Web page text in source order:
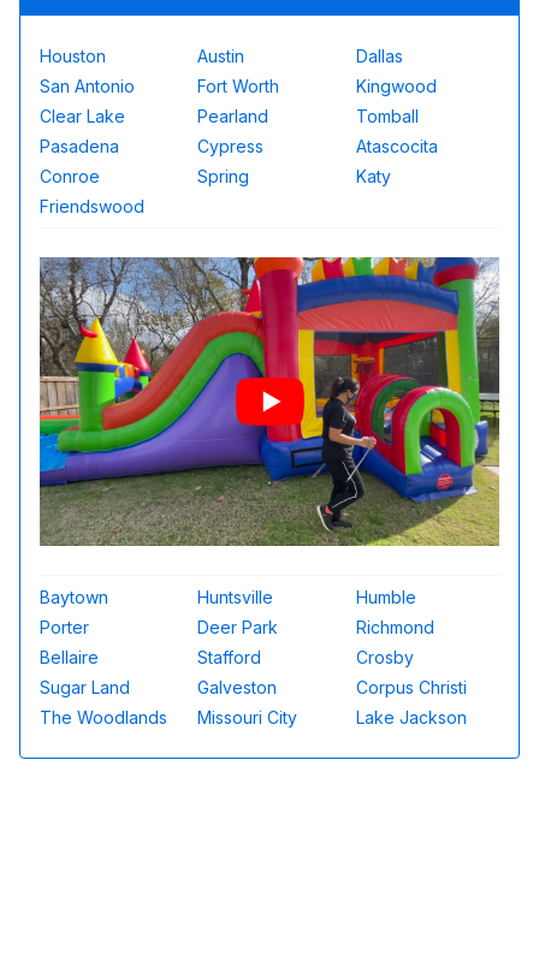
Houston Austin
Dallas
San Antonio
Fort Worth
Kingwood
Clear Lake
Pearland
Tomball
Pasadena
Cypress
Atascocita
Conroe
Spring
Katy
Friendswood
Baytown Huntsville
Humble
Porter
Deer Park
Richmond
Bellaire
Stafford
Crosby
Sugar Land
Galveston
Corpus Christi
The Woodlands
Missouri City Lake Jackson